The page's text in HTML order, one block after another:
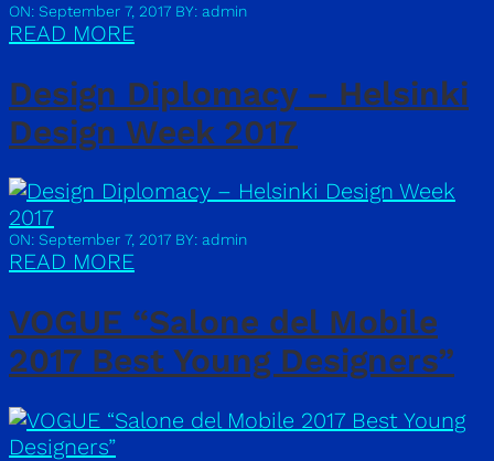
ON: September 7, 2017 BY: admin
READ MORE
Design Diplomacy – Helsinki
Design Week 2017
ON: September 7, 2017 BY: admin
READ MORE
VOGUE “Salone del Mobile
2017 Best Young Designers”